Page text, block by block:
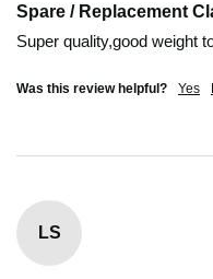
Spare / Replacement
Super quality,good weight
Was this review helpful? Yes
LS